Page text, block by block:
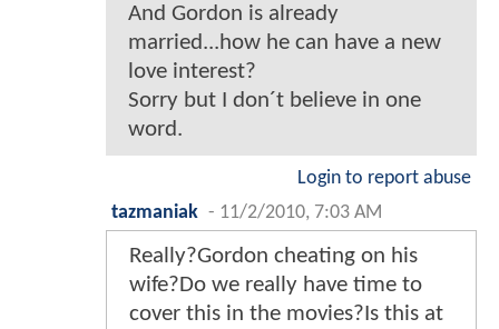
And Gordon is already
married...how he can have a new
love interest?
Sorry but I don´t believe in one
word.
Login to report abuse
tazmaniak - 11/2/2010, 7:03 AM
Really?Gordon cheating on his
wife?Do we really have time to
cover this in the movies?Is this at